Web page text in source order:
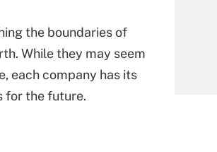
the boundaries of
While they may seem
each company has its
for the future.